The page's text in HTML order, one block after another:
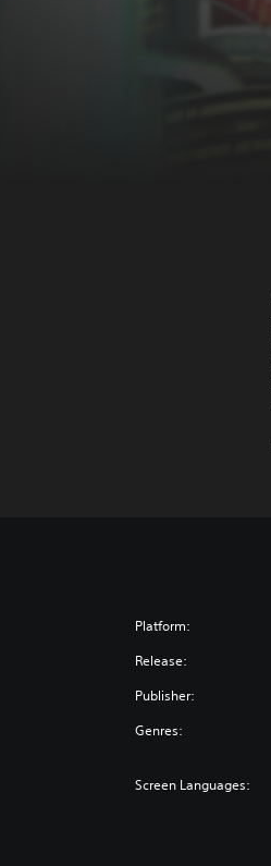
Platform:
Release:
Publisher:
Genres:
Screen Languages: